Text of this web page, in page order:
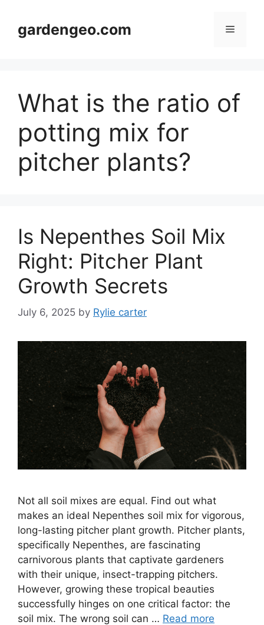
contentgardengeo.com Menu
What is the ratio of
potting mix for
pitcher plants?
Is Nepenthes Soil Mix
Right: Pitcher Plant
Growth Secrets
July 6, 2025 by Rylie carter
Not all soil mixes are equal. Find out what
makes an ideal Nepenthes soil mix for vigorous,
long-lasting pitcher plant growth. Pitcher plants,
specifically Nepenthes, are fascinating
carnivorous plants that captivate gardeners
with their unique, insect-trapping pitchers.
However, growing these tropical beauties
successfully hinges on one critical factor: the
soil mix. The wrong soil can … Read more